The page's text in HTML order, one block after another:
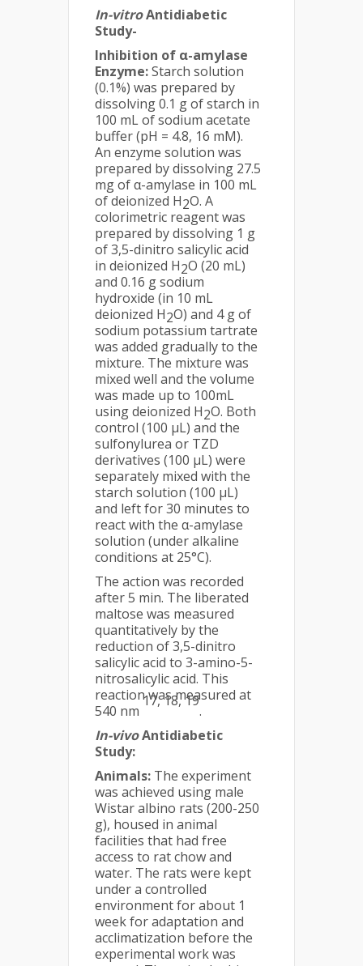
In-vitroAntidiabetic
Study-
Inhibition of α-amylase
Enzyme:Starch solution
(0.1%) was prepared by
dissolving 0.1 g of starch in
100 mL of sodium acetate
buffer (pH = 4.8, 16 mM).
An enzyme solution was
prepared by dissolving 27.5
mg of α-amylase in 100 mL
of deionized H2O. A
colorimetric reagent was
prepared by dissolving 1 g
of 3,5-dinitro salicylic acid
in deionized H2O (20 mL)
and 0.16 g sodium
hydroxide (in 10 mL
deionized H2O) and 4 g of
sodium potassium tartrate
was added gradually to the
mixture. The mixture was
mixed well and the volume
was made up to 100mL
using deionized H2O. Both
control (100 μL) and the
sulfonylurea or TZD
derivatives (100 μL) were
separately mixed with the
starch solution (100 μL)
and left for 30 minutes to
react with the α-amylase
solution (under alkaline
conditions at 25°C).
The action was recorded
after 5 min. The liberated
maltose was measured
quantitatively by the
reduction of 3,5-dinitro
salicylic acid to 3-amino-5-
nitrosalicylic acid. This
reaction was measured at
540 nm
17, 18, 19
.
In-vivoAntidiabetic
Study:
Animals: The experiment
was achieved using male
Wistar albino rats (200-250
g), housed in animal
facilities that had free
access to rat chow and
water. The rats were kept
under a controlled
environment for about 1
week for adaptation and
acclimatization before the
experimental work was